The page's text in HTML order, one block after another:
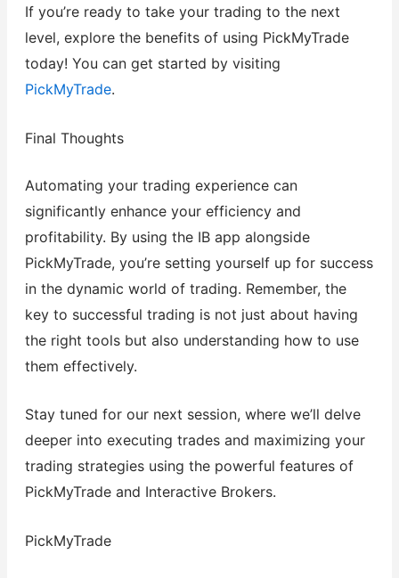
If you’re ready to take your trading to the next
level, explore the benefits of using PickMyTrade
today! You can get started by visiting
PickMyTrade.
Final Thoughts
Automating your trading experience can
significantly enhance your efficiency and
profitability. By using the IB app alongside
PickMyTrade, you’re setting yourself up for success
in the dynamic world of trading. Remember, the
key to successful trading is not just about having
the right tools but also understanding how to use
them effectively.
Stay tuned for our next session, where we’ll delve
deeper into executing trades and maximizing your
trading strategies using the powerful features of
PickMyTrade and Interactive Brokers.
PickMyTrade